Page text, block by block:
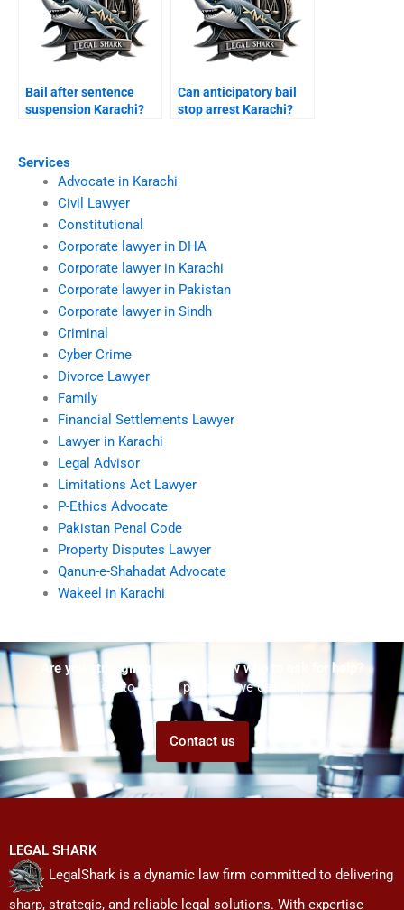
Services
Advocate in Karachi
Civil Lawyer
Constitutional
Corporate lawyer in DHA
Corporate lawyer in Karachi
Corporate lawyer in Pakistan
Corporate lawyer in Sindh
Criminal
Cyber Crime
Divorce Lawyer
Family
Financial Settlements Lawyer
Lawyer in Karachi
Legal Advisor
Limitations Act Lawyer
P-Ethics Advocate
Pakistan Penal Code
Property Disputes Lawyer
Qanun-e-Shahadat Advocate
Wakeel in Karachi
Bail after sentence
suspension Karachi?
Can anticipatory bail
stop arrest Karachi?
Are you struggling but don't know who to ask for help?
Talk to us! We promise we can help!
Contact us
LEGAL SHARK
LegalShark is a dynamic law firm committed to delivering
sharp, strategic, and reliable legal solutions. With expertise